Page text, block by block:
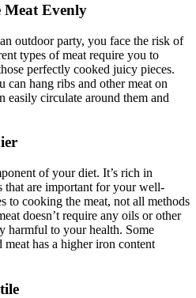
Meat Evenly
outdoor party, you face the risk of
types of meat require you to
perfectly cooked juicy pieces.
can hang ribs and other meat on
easily circulate around them and
of your diet. It’s rich in
that are important for your well-
to cooking the meat, not all methods
doesn’t require any oils or other
harmful to your health. Some
has a higher iron content